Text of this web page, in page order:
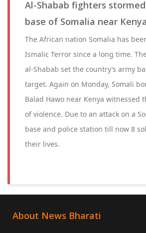
Al-Shabab fighters
base of Somalia near
The African nation Somalia has
Ismalic Terror since a long time.
al-Shabab set the country’s army
target. Again on Monday, Somali
Balad Hawo near Kenya witnessed
of violence. Due to an attack on a
base and police station till now 8
their lives.
About News Bharati